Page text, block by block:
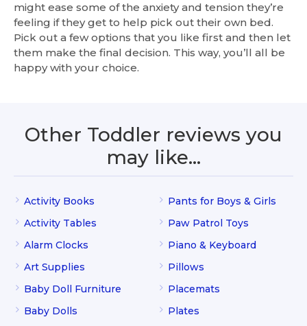
might ease some of the anxiety and tension they’re
feeling if they get to help pick out their own bed.
Pick out a few options that you like first and then let
them make the final decision. This way, you’ll all be
happy with your choice.
Other Toddler reviews you
may like…
Activity Books
Activity Tables
Alarm Clocks
Art Supplies
Baby Doll Furniture
Baby Dolls
Pants for Boys & Girls
Paw Patrol Toys
Piano & Keyboard
Pillows
Placemats
Plates